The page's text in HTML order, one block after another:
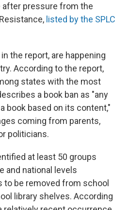
after pressure from the
listed by the SPLC
the report, are happening
According to the report,
states with the most
a book ban as "any
book based on its content,"
coming from parents,
politicians.
at least 50 groups
and national levels
to be removed from school
library shelves. According